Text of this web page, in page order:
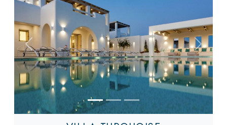
Previous Next